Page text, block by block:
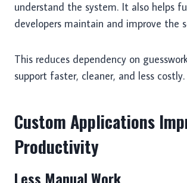
understand the system. It also helps
developers maintain and improve the
This reduces dependency on
support faster, cleaner, and less costly.
Custom Applications
Productivity
Less Manual Work